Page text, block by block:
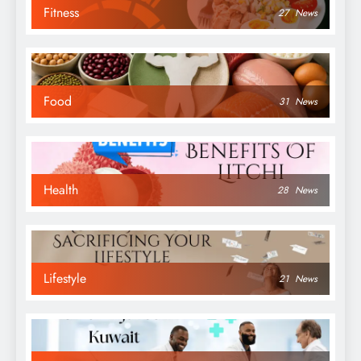
Fitness 27 News
Food 31 News
Health 28 News
Lifestyle 21 News